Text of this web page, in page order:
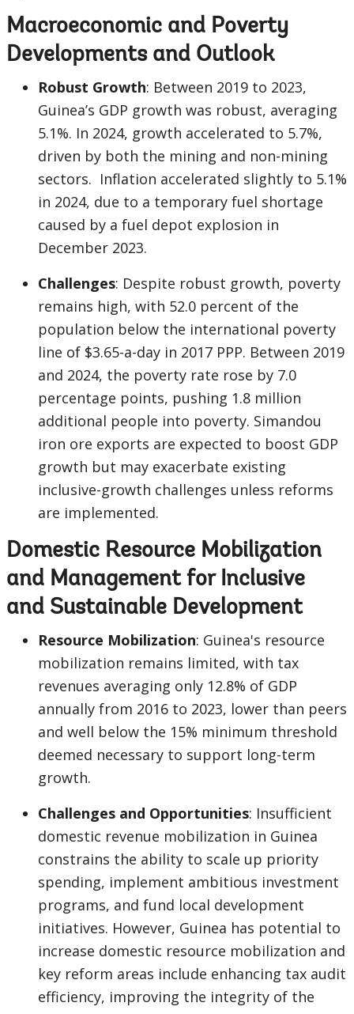
Macroeconomic and Poverty
Developments and Outlook
Robust Growth: Between 2019 to 2023,
Guinea’s GDP growth was robust, averaging
5.1%. In 2024, growth accelerated to 5.7%,
driven by both the mining and non-mining
sectors. Inflation accelerated slightly to 5.1%
in 2024, due to a temporary fuel shortage
caused by a fuel depot explosion in
December 2023.
Challenges: Despite robust growth, poverty
remains high, with 52.0 percent of the
population below the international poverty
line of $3.65-a-day in 2017 PPP. Between 2019
and 2024, the poverty rate rose by 7.0
percentage points, pushing 1.8 million
additional people into poverty. Simandou
iron ore exports are expected to boost GDP
growth but may exacerbate existing
inclusive-growth challenges unless reforms
are implemented.
Domestic Resource Mobilization
and Management for Inclusive
and Sustainable Development
Resource Mobilization: Guinea's resource
mobilization remains limited, with tax
revenues averaging only 12.8% of GDP
annually from 2016 to 2023, lower than peers
and well below the 15% minimum threshold
deemed necessary to support long-term
growth.
Challenges and Opportunities: Insufficient
domestic revenue mobilization in Guinea
constrains the ability to scale up priority
spending, implement ambitious investment
programs, and fund local development
initiatives. However, Guinea has potential to
increase domestic resource mobilization and
key reform areas include enhancing tax audit
efficiency, improving the integrity of the